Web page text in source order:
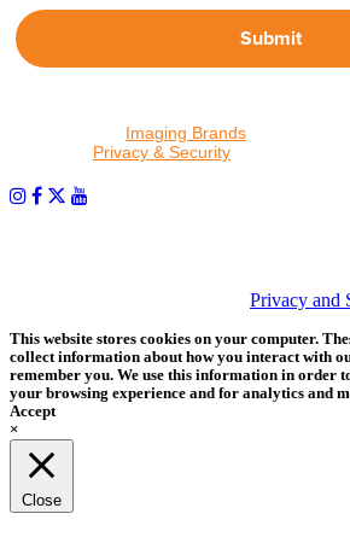
Submit
Imaging Brands
Privacy & Security
Privacy and
This website stores cookies on your computer.
collect information about how you interact with
remember you. We use this information in order
your browsing experience and for analytics and
Accept
×
Close